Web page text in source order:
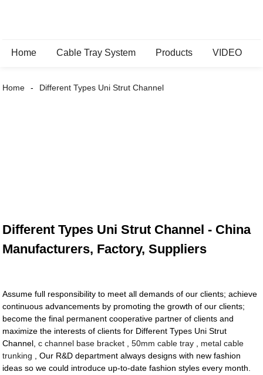
Home Cable Tray System Products VIDEO
Home Different Types Uni Strut Channel
Different Types Uni Strut Channel - China
Manufacturers, Factory, Suppliers
Assume full responsibility to meet all demands of our clients; achieve
continuous advancements by promoting the growth of our clients;
become the final permanent cooperative partner of clients and
maximize the interests of clients for Different Types Uni Strut
Channel,c channel base bracket ,50mm cable tray
metal cable
trunking , Our R&D department always designs with new fashion
ideas so we could introduce up-to-date fashion styles every month.